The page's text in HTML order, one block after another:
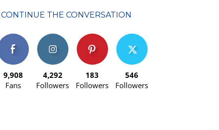
CONTINUE THE CONVERSATION
9,908
Fans
4,292
Followers
183
Followers
546
Followers